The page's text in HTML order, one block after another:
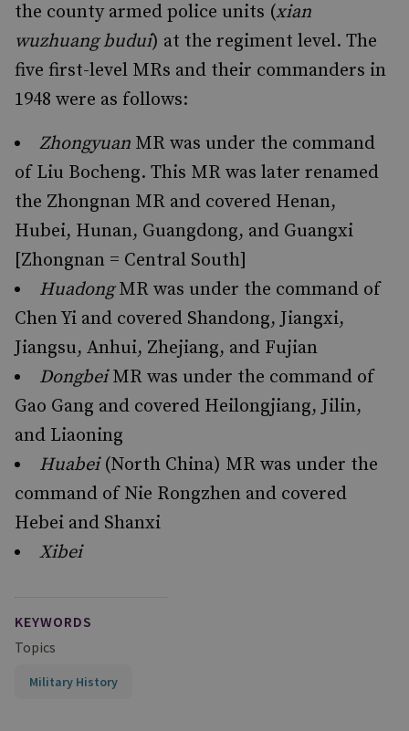
the county armed police units (xian
wuzhuang budui) at the regiment level. The
five first-level MRs and their commanders in
1948 were as follows:
Zhongyuan MR was under the command
of Liu Bocheng. This MR was later renamed
the Zhongnan MR and covered Henan,
Hubei, Hunan, Guangdong, and Guangxi
[Zhongnan = Central South]
HuadongMR was under the command of
Chen Yi and covered Shandong, Jiangxi,
Jiangsu, Anhui, Zhejiang, and Fujian
DongbeiMR was under the command of
Gao Gang and covered Heilongjiang, Jilin,
and Liaoning
Huabei (North China) MR was under the
command of Nie Rongzhen and covered
Hebei and Shanxi
Xibei
KEYWORDS
Topics
Military History